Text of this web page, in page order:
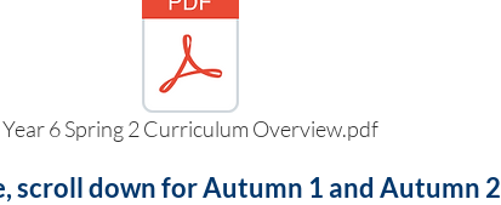
Year 6 Spring 2 Curriculum Overview.pdf
scroll down for Autumn 1 and Autumn 2